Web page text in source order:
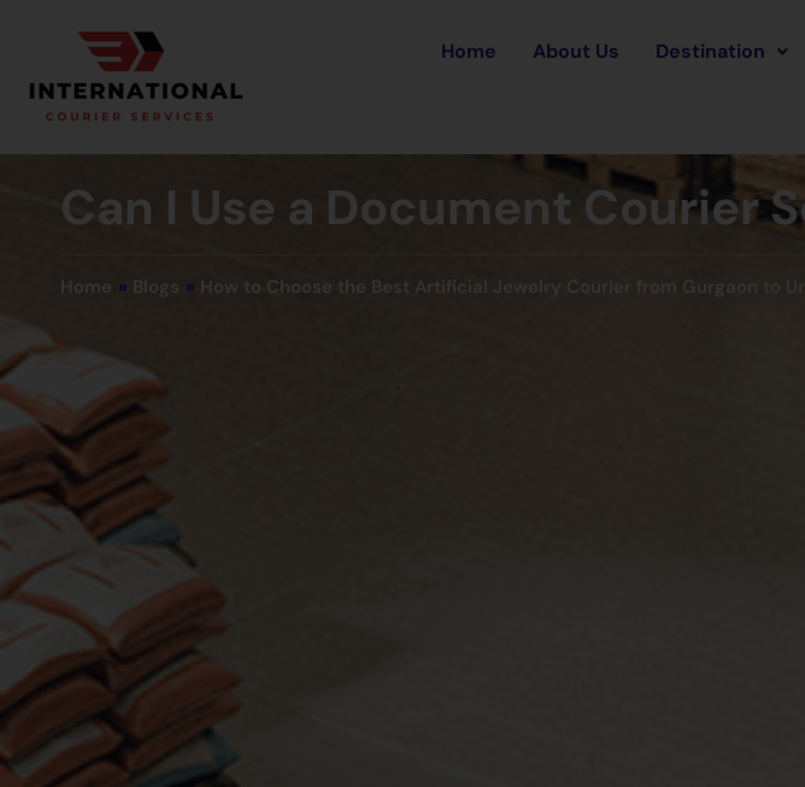
Home About Us Destination
Can I Use a Document Courier
Home » Blogs » How to Choose the Best Artificial Jewelry Courier from Gurgaon to